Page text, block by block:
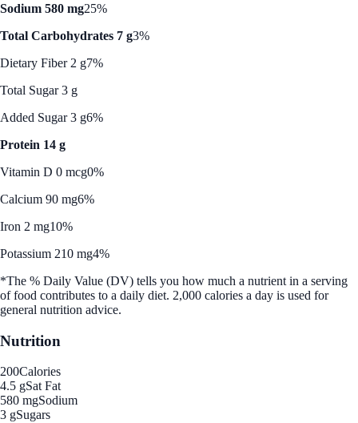
Sodium 580 mg25%
Total Carbohydrates 7 g3%
Dietary Fiber 2 g7%
Total Sugar 3 g
Added Sugar 3 g6%
Protein 14 g
Vitamin D 0 mcg0%
Calcium 90 mg6%
Iron 2 mg10%
Potassium 210 mg4%
*The % Daily Value (DV) tells you how much a nutrient in a serving
of food contributes to a daily diet. 2,000 calories a day is used for
general nutrition advice.
Nutrition
200Calories
4.5 gSat Fat
580 mgSodium
3 gSugars